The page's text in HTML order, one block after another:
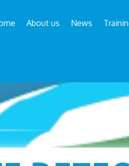
About us News
Detectives Kids